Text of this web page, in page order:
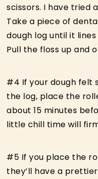
scissors. I have tried
Take a piece of
dough log until it
Pull the floss up and
#4 If your dough felt
the log, place the
about 15 minutes
little chill time will
#5 If you place the
they’ll have a